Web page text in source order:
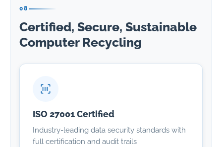
08
Certified, Secure, Sustainable
Computer Recycling
ISO 27001 Certified
Industry-leading data security standards with
full certification and audit trails